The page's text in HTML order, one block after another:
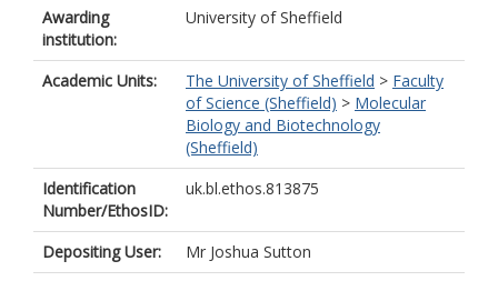
Awarding
institution:
University of Sheffield
Academic Units: The University of Sheffield > Faculty
of Science (Sheffield) > Molecular
Biology and Biotechnology
(Sheffield)
Identification
Number/EthosID:
uk.bl.ethos.813875
Depositing User:
Mr Joshua Sutton